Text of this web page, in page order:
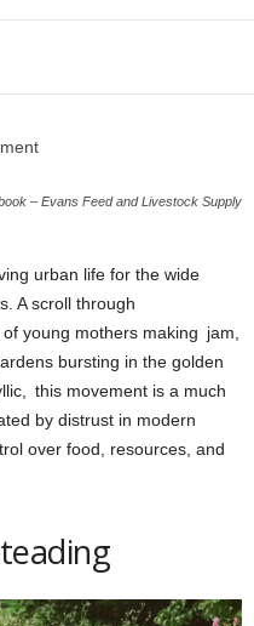
– Evans Feed and Livestock Supply
urban life for the wide
A scroll through
young mothers making jam,
bursting in the golden
this movement is a much
by distrust in modern
over food, resources, and